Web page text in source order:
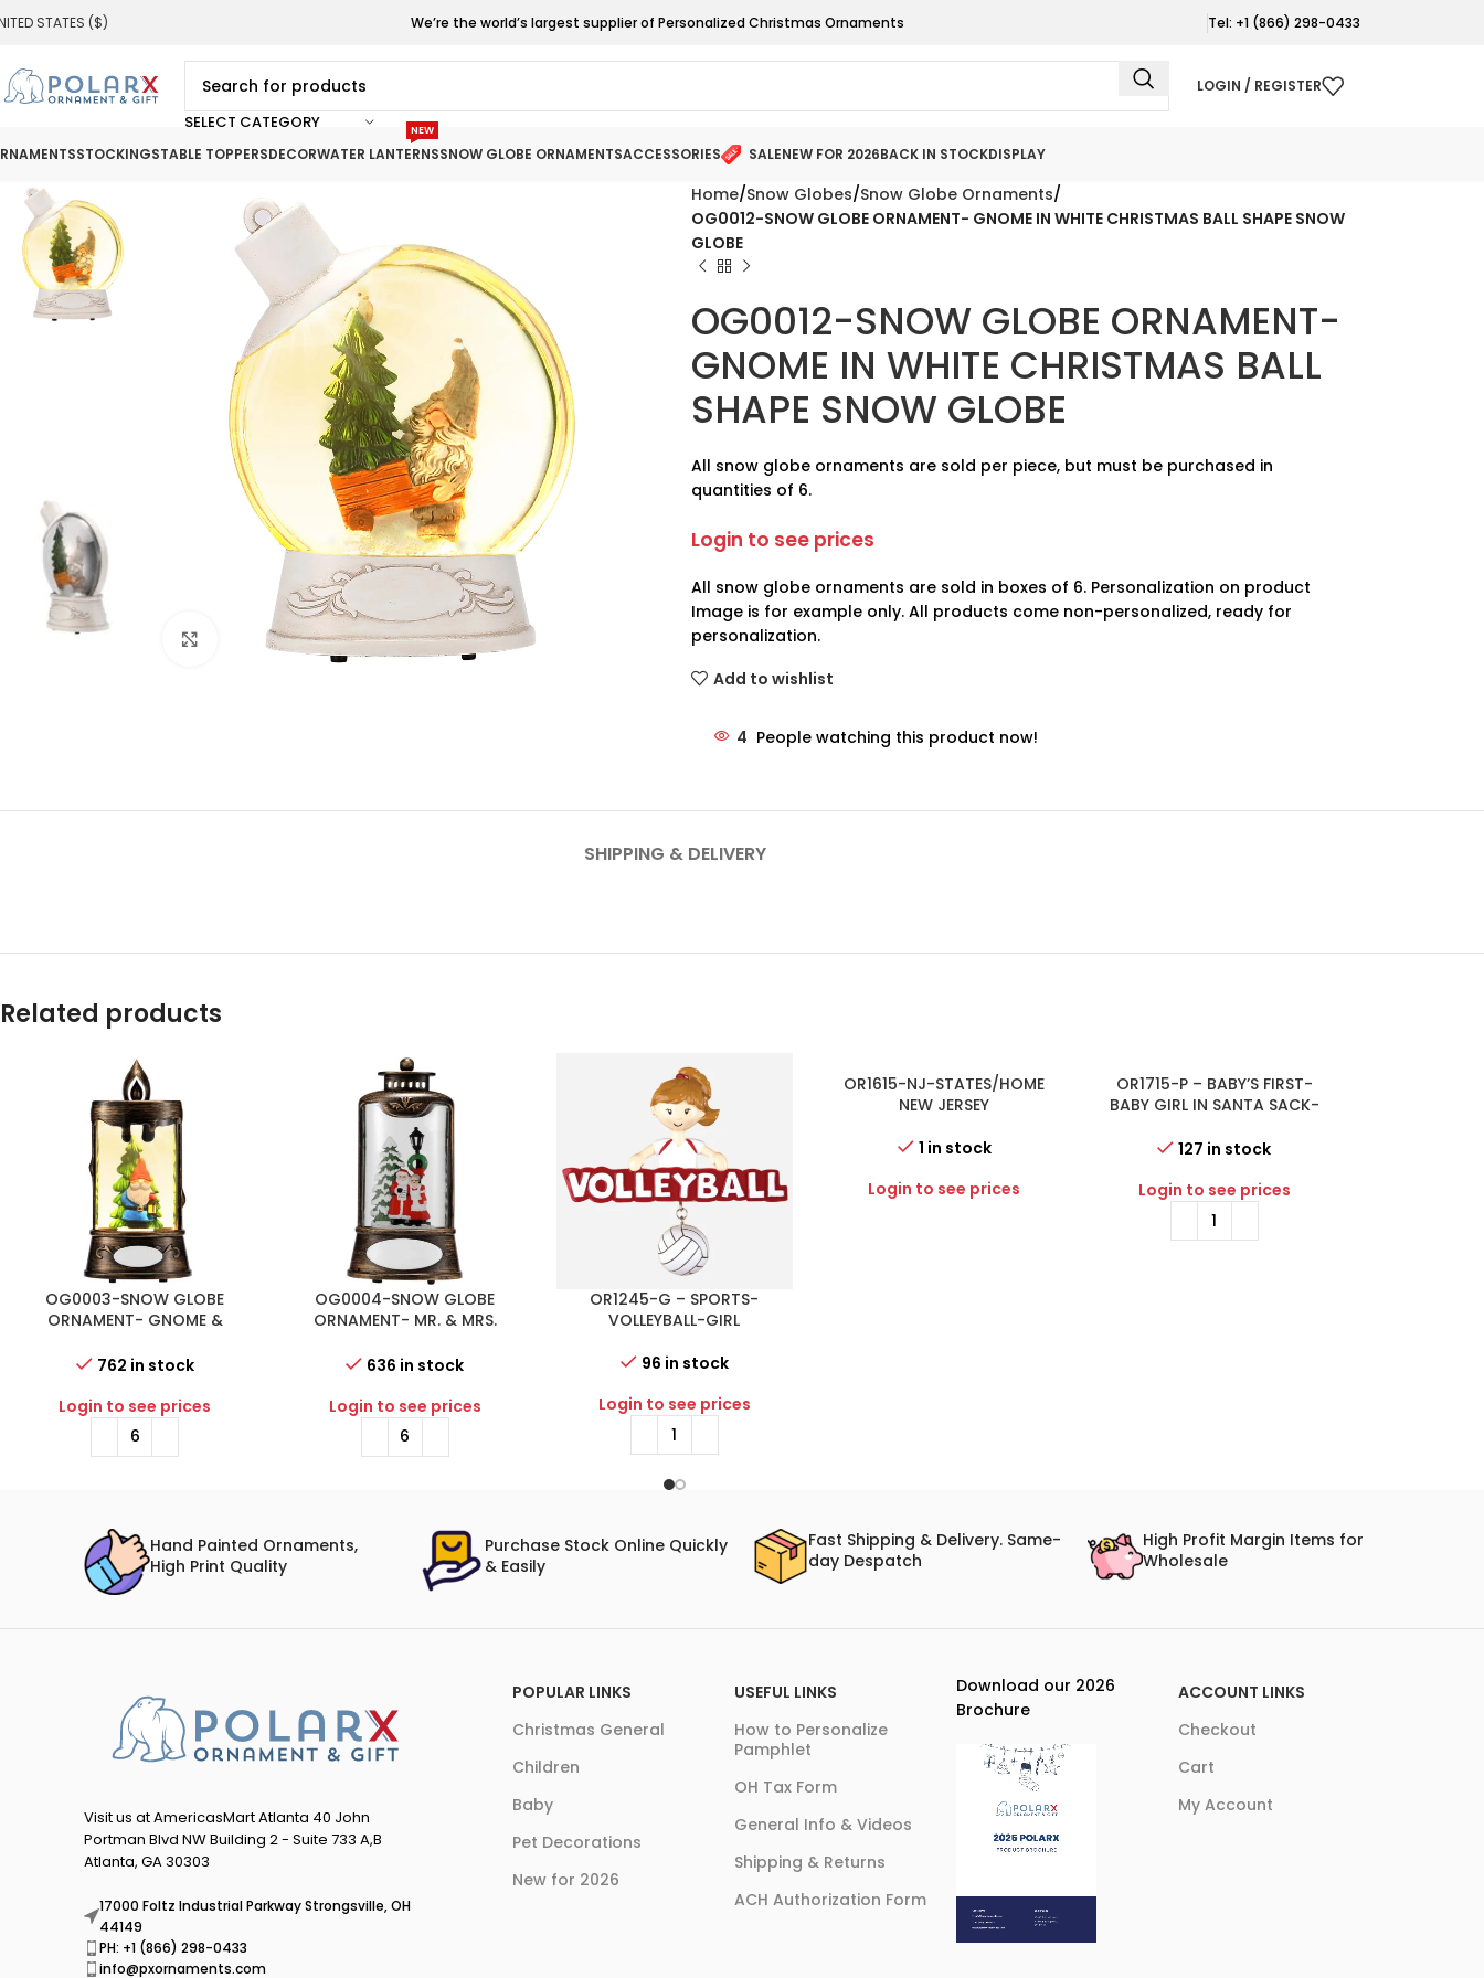
STATES ($) We’re the world’s largest supplier of Personalized Christmas Ornaments Tel: +1 (866) 298-0433
SELECT CATEGORY
LOGIN / REGISTER
STOCKINGSTABLE TOPPERSDECORWATER LANTERNS
NEW
SNOW GLOBE ORNAMENTSACCESSORIES SALENEW FOR 2026BACK IN STOCKDISPLAY
Click to enlarge
Home Snow Globes Snow Globe Ornaments
OG0012-SNOW GLOBE ORNAMENT- GNOME IN WHITE CHRISTMAS BALL SHAPE SNOW
GLOBE
OG0012-SNOW GLOBE ORNAMENT-
GNOME IN WHITE CHRISTMAS BALL
SHAPE SNOW GLOBE
All snow globe ornaments are sold per piece, but must be purchased in
quantities of 6.
Login to see prices
All snow globe ornaments are sold in boxes of 6. Personalization on product
Image is for example only. All products come non-personalized, ready for
personalization.
Add to wishlist
4 People watching this product now!
SHIPPING & DELIVERY
Related products
OG0003-SNOW GLOBE
ORNAMENT- GNOME &
SHAPE SNOW GLOBE
762 in stock
Login to see prices
OG0004-SNOW GLOBE
ORNAMENT- MR. & MRS.
SNOW GLOBE
636 in stock
Login to see prices
OR1245-G – SPORTS-
VOLLEYBALL-GIRL
96 in stock
Login to see prices
OR1615-NJ-STATES/HOME
NEW JERSEY
1 in stock
Login to see prices
OR1715-P – BABY’S FIRST-
BABY GIRL IN SANTA SACK-
127 in stock
Login to see prices
Hand Painted Ornaments,
High Print Quality
Purchase Stock Online Quickly
& Easily
Fast Shipping & Delivery. Same-
day Despatch
High Profit Margin Items for
Wholesale
Visit us at AmericasMart Atlanta 40 John
Portman Blvd NW Building 2 - Suite 733 A,B
Atlanta, GA 30303
17000 Foltz Industrial Parkway Strongsville, OH
44149
PH: +1 (866) 298-0433
info@pxornaments.com
POPULAR LINKS
Christmas General
Children
Baby
Pet Decorations
New for 2026
USEFUL LINKS
How to Personalize
Pamphlet
OH Tax Form
General Info & Videos
Shipping & Returns
ACH Authorization Form
Download our 2026
Brochure
ACCOUNT LINKS
Checkout
Cart
My Account